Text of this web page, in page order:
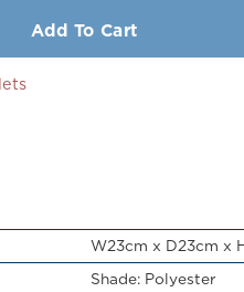
Add To Cart
W23cm x D23cm x
Shade: Polyester